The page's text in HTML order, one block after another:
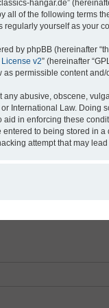
hangar.de”
all of the following terms
regularly yourself as your
by phpBB (hereinafter
v2” (hereinafter
permissible content
any abusive, obscene,
or International Law. Doing
aid in enforcing these
to being stored in
attempt that may